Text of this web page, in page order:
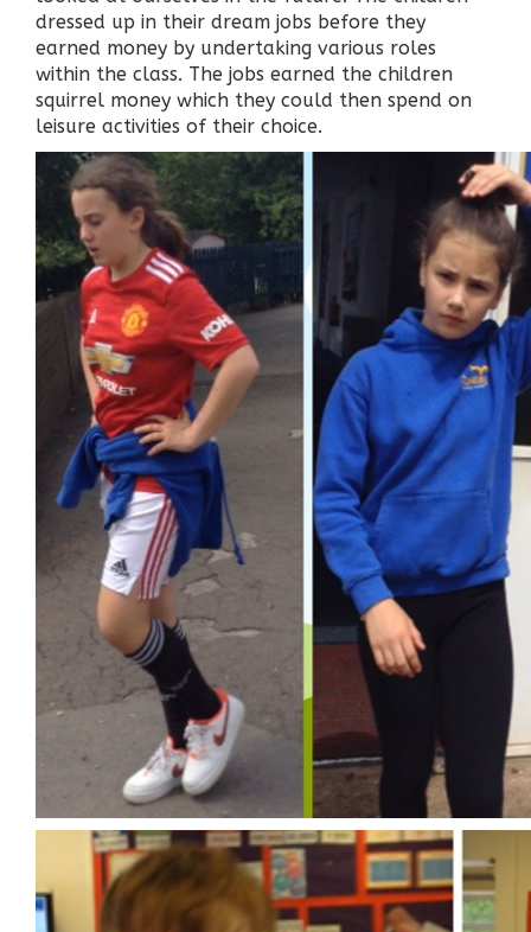
dressed up in their dream jobs before they
earned money by undertaking various roles
within the class. The jobs earned the children
squirrel money which they could then spend on
leisure activities of their choice.